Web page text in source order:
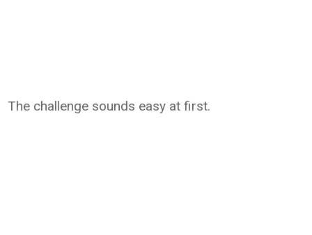
The challenge sounds easy at first.